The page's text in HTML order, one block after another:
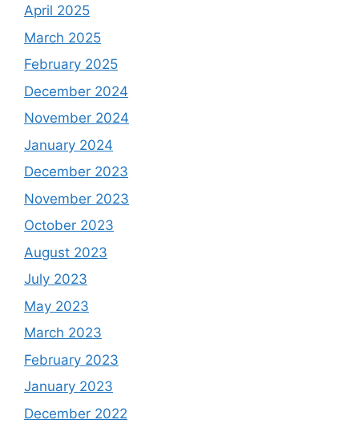
April 2025
March 2025
February 2025
December 2024
November 2024
January 2024
December 2023
November 2023
October 2023
August 2023
July 2023
May 2023
March 2023
February 2023
January 2023
December 2022